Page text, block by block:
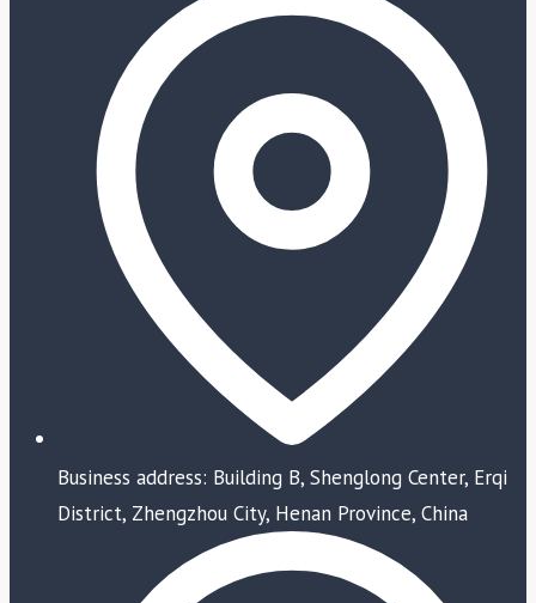
Business address: Building B, Shenglong Center, Erqi
District, Zhengzhou City, Henan Province, China